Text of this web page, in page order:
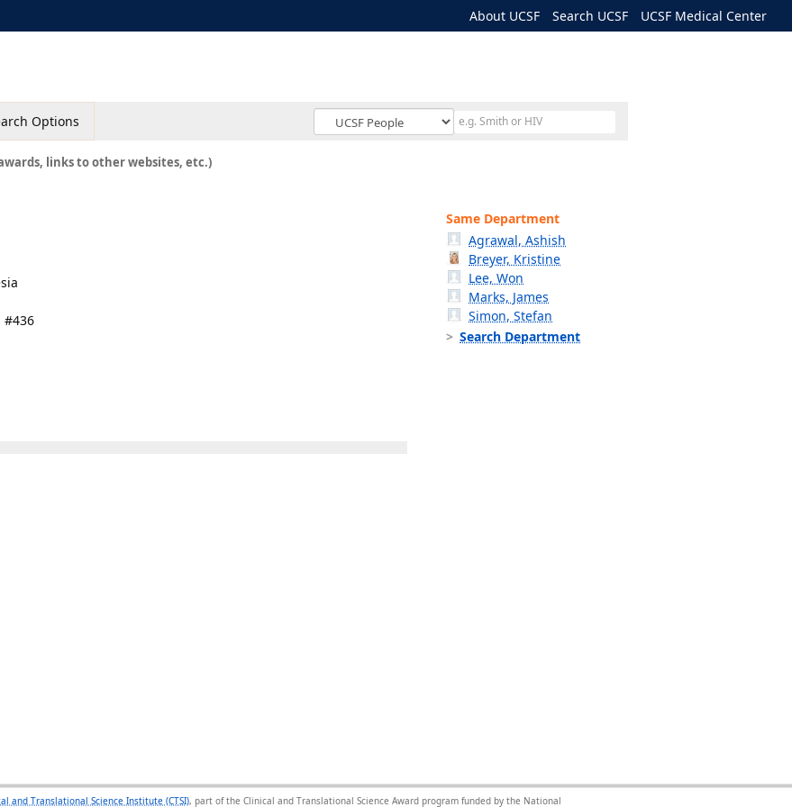
About UCSF Search UCSF UCSF Medical Center
Options
links to other websites, etc.)
#436
Same Department
Agrawal, Ashish
Breyer, Kristine
Lee, Won
Marks, James
Simon, Stefan
Search Department
and Translational Science Institute (CTSI), part of the Clinical and Translational Science Award program funded by the National